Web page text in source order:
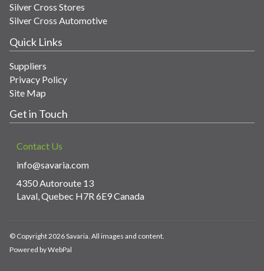
Silver Cross Stores
Silver Cross Automotive
Quick Links
Suppliers
Privacy Policy
Site Map
Get in Touch
Contact Us
info@savaria.com
4350 Autoroute 13
Laval, Quebec H7R 6E9 Canada
© Copyright 2026 Savaria. All images and content.
Powered by WebPal